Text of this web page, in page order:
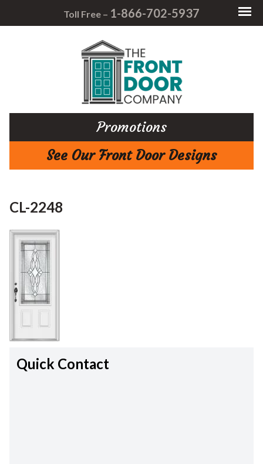
Toll Free – 1-866-702-5937
Promotions
See Our Front Door Designs
CL-2248
Quick Contact